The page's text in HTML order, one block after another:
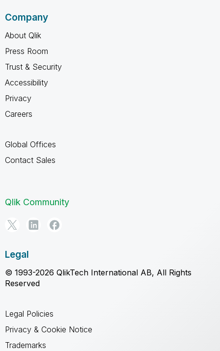
Company
About Qlik
Press Room
Trust & Security
Accessibility
Privacy
Careers
Global Offices
Contact Sales
Qlik Community
Legal
© 1993-2026 QlikTech International AB, All Rights
Reserved
Legal Policies
Privacy & Cookie Notice
Trademarks